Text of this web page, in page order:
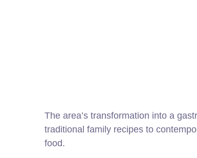
The area’s transformation into a
traditional family recipes to
food.